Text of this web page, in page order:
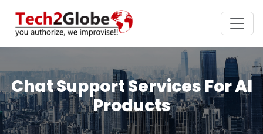
Chat Support Services For AI
Products